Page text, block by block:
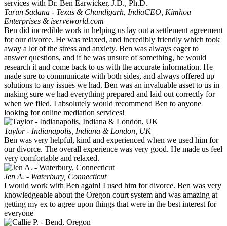
Tarun Sadana - Texas & Chandigarh, IndiaCEO, Kimhoa
Enterprises & iserveworld.com
Ben did incredible work in helping us lay out a settlement agreement
for our divorce. He was relaxed, and incredibly friendly which took
away a lot of the stress and anxiety. Ben was always eager to
answer questions, and if he was unsure of something, he would
research it and come back to us with the accurate information. He
made sure to communicate with both sides, and always offered up
solutions to any issues we had. Ben was an invaluable asset to us in
making sure we had everything prepared and laid out correctly for
when we filed. I absolutely would recommend Ben to anyone
looking for online mediation services!
Taylor - Indianapolis, Indiana & London, UK
Ben was very helpful, kind and experienced when we used him for
our divorce. The overall experience was very good. He made us feel
very comfortable and relaxed.
Jen A. - Waterbury, Connecticut
I would work with Ben again! I used him for divorce. Ben was very
knowledgeable about the Oregon court system and was amazing at
getting my ex to agree upon things that were in the best interest for
everyone